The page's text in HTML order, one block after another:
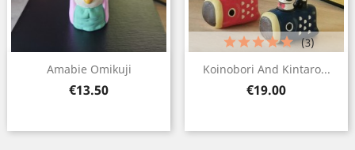
Amabie Omikuji
Price
€13.50
Koinobori And Kintaro...
Price
€19.00
(3)